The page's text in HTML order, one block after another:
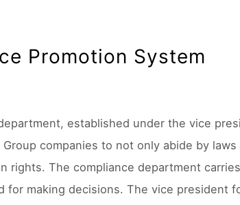
Promotion System
established under the vice
companies to not only abide by
rights. The compliance department
for making decisions. The vice president